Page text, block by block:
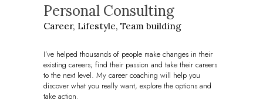
Personal Consulting
Career, Lifestyle, Team building
I’ve helped thousands of people make changes in their
existing careers; find their passion and take their careers
to the next level. My career coaching will help you
discover what you really want, explore the options and
take action.